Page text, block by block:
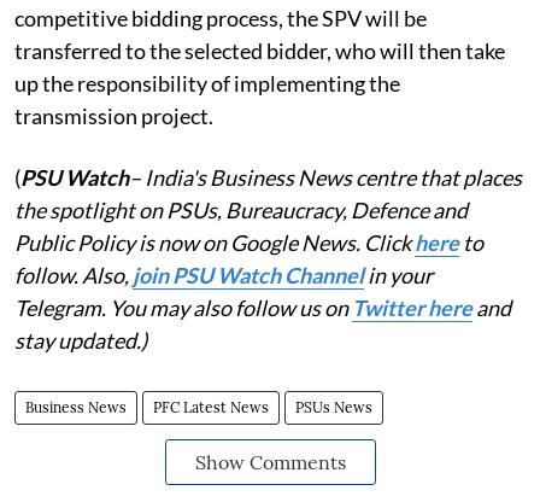
competitive bidding process, the SPV will be
transferred to the selected bidder, who will then take
up the responsibility of implementing the
transmission project.
(PSU Watch– India's Business News centre that places
the spotlight on PSUs, Bureaucracy, Defence and
Public Policy is now on Google News. Clickhereto
follow. Also,join PSU Watch Channelin your
Telegram. You may also follow us on Twitter hereand
stay updated.)
Business News PFC Latest News PSUs News
Show Comments